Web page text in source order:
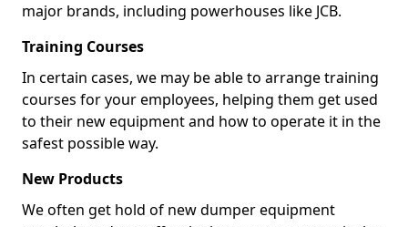
major brands, including powerhouses like JCB.
Training Courses
In certain cases, we may be able to arrange training
courses for your employees, helping them get used
to their new equipment and how to operate it in the
safest possible way.
New Products
We often get hold of new dumper equipment